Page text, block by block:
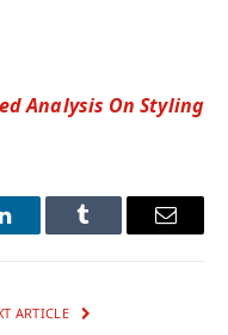
Analysis On Styling
LinkedInTumblr Email
ARTICLE